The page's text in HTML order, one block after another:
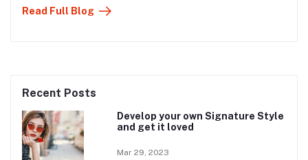
Read Full Blog
Recent Posts
Develop your own Signature Style
and get it loved
Mar 29, 2023